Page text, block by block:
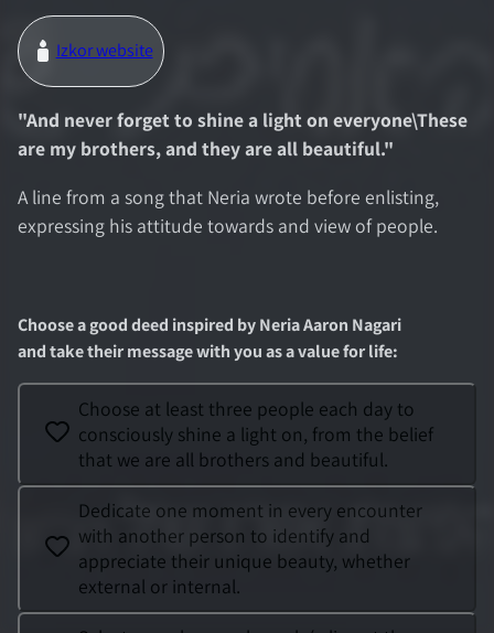
Izkor website
"And never forget to shine a light on everyone\These
are my brothers, and they are all beautiful."
A line from a song that Neria wrote before enlisting,
expressing his attitude towards and view of people.
Choose a good deed inspired byNeria Aaron Nagari
and take their message with you as a value for life:
Choose at least three people each day to
consciously shine a light on, from the belief
that we are all brothers and beautiful.
Dedicate one moment in every encounter
with another person to identify and
appreciate their unique beauty, whether
external or internal.